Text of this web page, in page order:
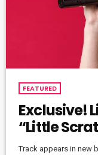
FEATURED
Exclusive!
“Little
Track appears in new